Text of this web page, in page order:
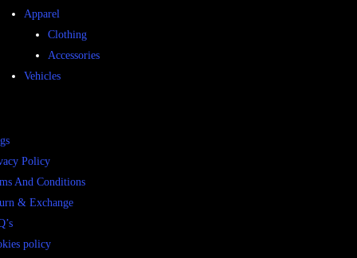
Apparel
Clothing
Accessories
Vehicles
Policy
And Conditions
& Exchange
policy